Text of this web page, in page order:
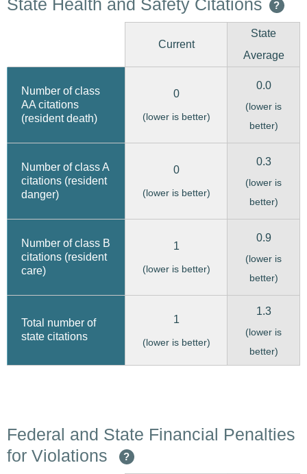
State Health and Safety Citations ?
Current
State
Average
Number of class
AA citations
(resident death)
0
(lower is better)
0.0
(lower is
better)
Number of class A
citations (resident
danger)
0
(lower is better)
0.3
(lower is
better)
Number of class B
citations (resident
care)
1
(lower is better)
0.9
(lower is
better)
Total number of
state citations
1
(lower is better)
1.3
(lower is
better)
Federal and State Financial Penalties
for Violations
?